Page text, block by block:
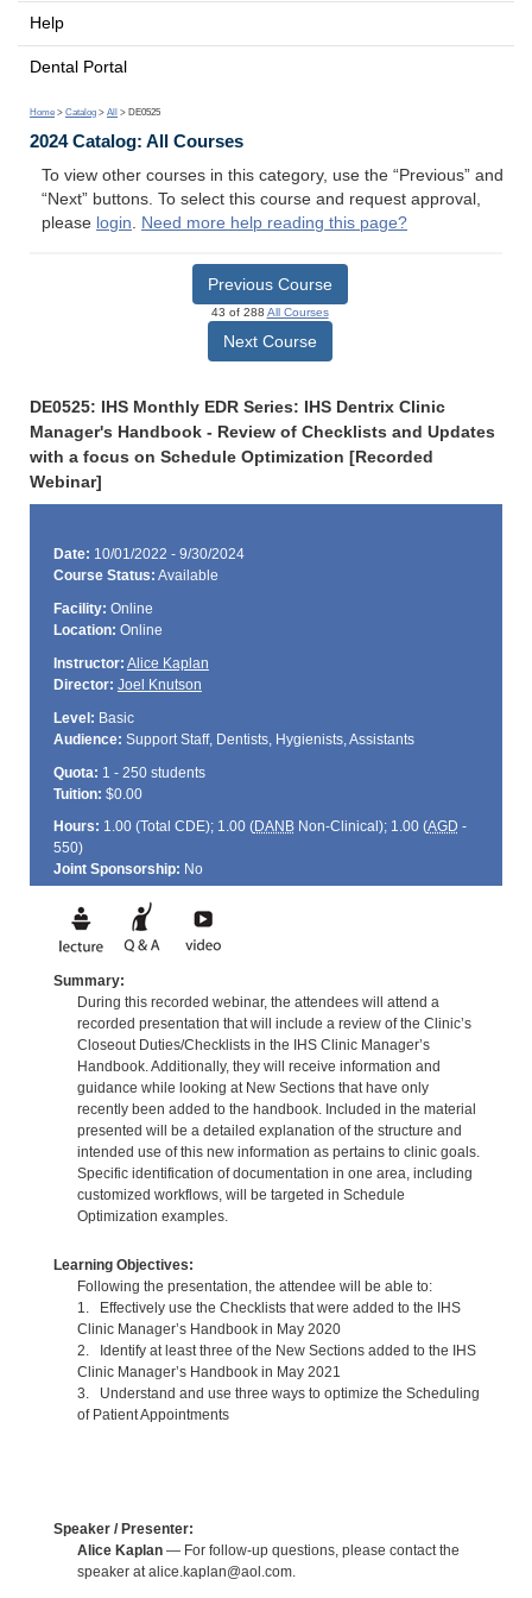
Help
Dental Portal
Home > Catalog > All > DE0525
2024 Catalog: All Courses
To view other courses in this category, use the “Previous” and
“Next” buttons. To select this course and request approval,
please login. Need more help reading this page?
Previous Course
43 of 288 All Courses
Next Course
DE0525: IHS Monthly EDR Series: IHS Dentrix Clinic
Manager's Handbook - Review of Checklists and Updates
with a focus on Schedule Optimization [Recorded
Webinar]
Date: 10/01/2022 - 9/30/2024
Course Status: Available
Facility: Online
Location: Online
Instructor: Alice Kaplan
Director: Joel Knutson
Level: Basic
Audience: Support Staff, Dentists, Hygienists, Assistants
Quota: 1 - 250 students
Tuition: $0.00
Hours: 1.00 (Total CDE); 1.00 (DANBNon-Clinical); 1.00 (AGD -
550)
Joint Sponsorship: No
Summary:
During this recorded webinar, the attendees will attend a
recorded presentation that will include a review of the Clinic’s
Closeout Duties/Checklists in the IHS Clinic Manager’s
Handbook. Additionally, they will receive information and
guidance while looking at New Sections that have only
recently been added to the handbook. Included in the material
presented will be a detailed explanation of the structure and
intended use of this new information as pertains to clinic goals.
Specific identification of documentation in one area, including
customized workflows, will be targeted in Schedule
Optimization examples.
Learning Objectives:
Following the presentation, the attendee will be able to:
1. Effectively use the Checklists that were added to the IHS
Clinic Manager’s Handbook in May 2020
2. Identify at least three of the New Sections added to the IHS
Clinic Manager’s Handbook in May 2021
3. Understand and use three ways to optimize the Scheduling
of Patient Appointments
Speaker / Presenter:
Alice Kaplan— For follow-up questions, please contact the
speaker at alice.kaplan@aol.com.